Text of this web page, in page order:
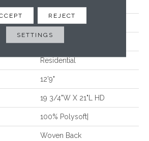
Stanton
Face To Face Woven
Residential
12'9"
19 3/4"W X 21"L HD
100% Polysoft|
Woven Back
REJECT
SETTINGS